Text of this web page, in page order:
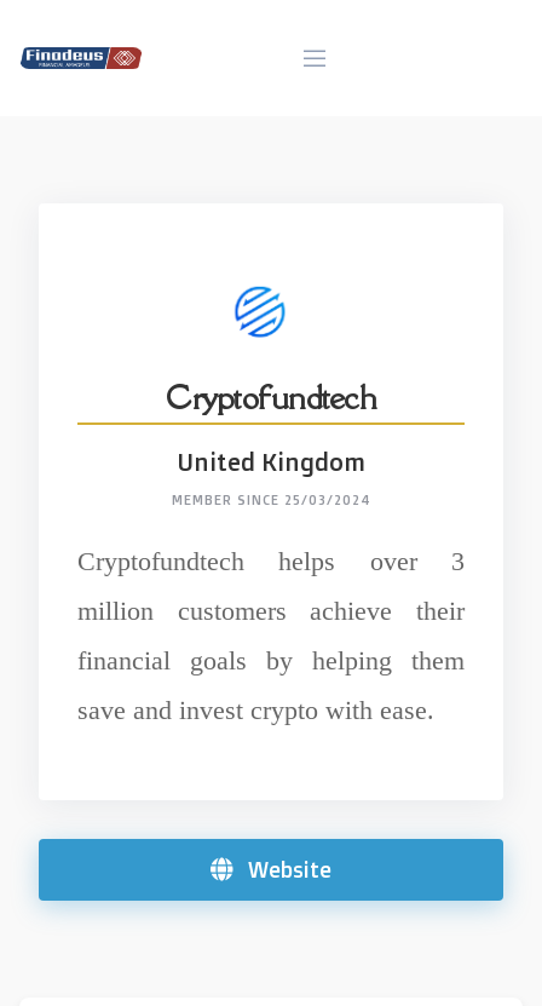
content
Cryptofundtech
United Kingdom
MEMBER SINCE 25/03/2024
Cryptofundtech helps over 3
million customers achieve their
financial goals by helping them
save and invest crypto with ease.
Website